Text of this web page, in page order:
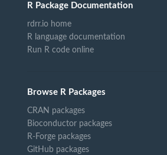
R Package Documentation
rdrr.io home
R language documentation
Run R code online
Browse R Packages
CRAN packages
Bioconductor packages
R-Forge packages
GitHub packages